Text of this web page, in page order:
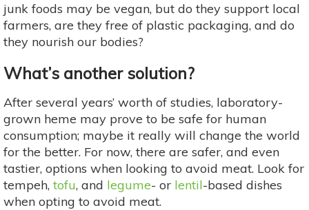
junk foods may be vegan, but do they support local
farmers, are they free of plastic packaging, and do
they nourish our bodies?
What’s another solution?
After several years’ worth of studies, laboratory-
grown heme may prove to be safe for human
consumption; maybe it really will change the world
for the better. For now, there are safer, and even
tastier, options when looking to avoid meat. Look for
tempeh, tofu, and legume- or lentil-based dishes
when opting to avoid meat.